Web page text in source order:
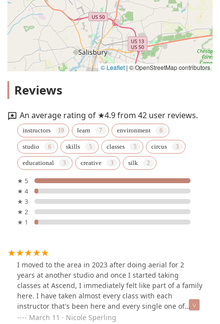
© Leaflet | © OpenStreetMap contributors
Reviews
An average rating of ★4.9 from 42 user reviews.
instructors learn environment
studio skills classes circus
educational creative silk
★ 5
★ 4
★ 3
★ 2
★ 1
I moved to the area in 2023 after doing aerial for 2
years at another studio and once I started taking
classes at Ascend, I immediately felt like part of a family
here. I have taken almost every class with each
instructor that's been here and every single one of
them are amazing, knowledgeable, and most of all very
March 11 · Nicole Sperling